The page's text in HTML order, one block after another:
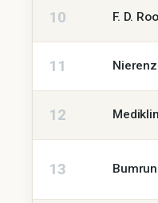
10 F. D.
11
12
13